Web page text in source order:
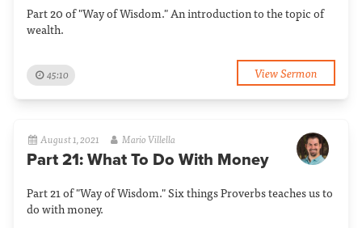
Part 20 of "Way of Wisdom." An introduction to the topic of
wealth.
45:10 View Sermon
August 1, 2021 Mario Villella
Part 21: What To Do With Money
Part 21 of "Way of Wisdom." Six things Proverbs teaches us to
do with money.